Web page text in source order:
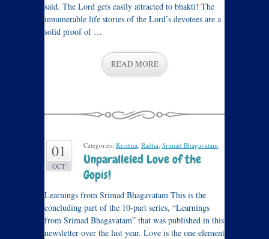
said. The Lord gets easily attracted to bhakti! The
innumerable life stories of the Lord’s devotees are a
solid proof of …
READ MORE
01
OCT
Categories: Krishna, Radha, Srimad Bhagavatam.
Unparalleled Love of the
Gopis!
Learnings from Srimad Bhagavatam This is the
concluding part of the 10-part series, “Learnings
from Srimad Bhagavatam” that was published in this
newsletter over the last year. Love is the one element